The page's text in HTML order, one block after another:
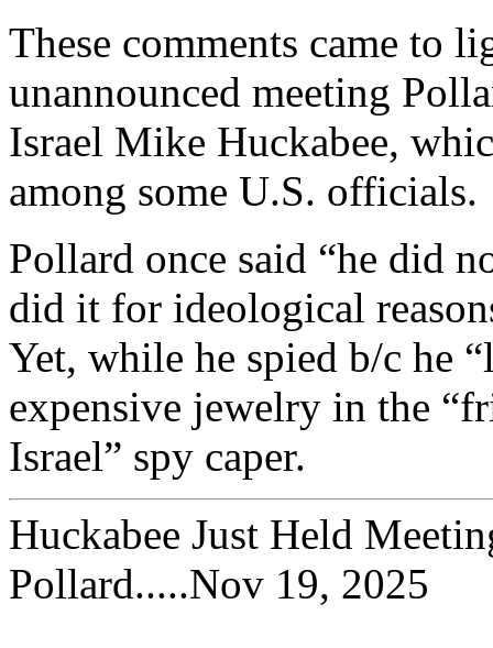
These comments came to
unannounced meeting
Israel Mike Huckabee,
among some U.S. officials.
Pollard once said “he did
did it for ideological
Yet, while he spied b/c he
expensive jewelry in the
Israel” spy caper.
Huckabee Just Held
Pollard.....Nov 19, 2025